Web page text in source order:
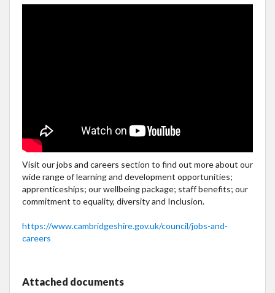
Visit our jobs and careers section to find out more about our
wide range of learning and development opportunities;
apprenticeships; our wellbeing package; staff benefits; our
commitment to equality, diversity and Inclusion.
https://www.cambridgeshire.gov.uk/council/jobs-and-
careers
Attached documents